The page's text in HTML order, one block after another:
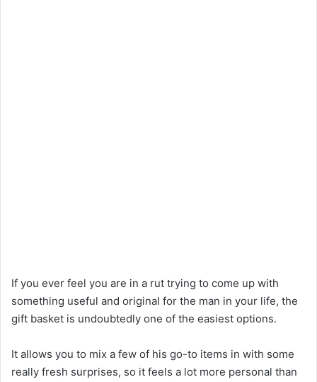
If you ever feel you are in a rut trying to come up with
something useful and original for the man in your life, the
gift basket is undoubtedly one of the easiest options.
It allows you to mix a few of his go-to items in with some
really fresh surprises, so it feels a lot more personal than